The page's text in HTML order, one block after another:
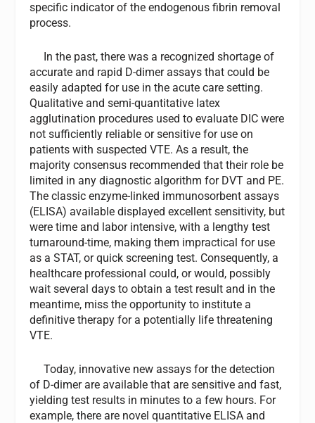
specific indicator of the endogenous fibrin removal
process.
In the past, there was a recognized shortage of
accurate and rapid D-dimer assays that could be
easily adapted for use in the acute care setting.
Qualitative and semi-quantitative latex
agglutination procedures used to evaluate DIC were
not sufficiently reliable or sensitive for use on
patients with suspected VTE. As a result, the
majority consensus recommended that their role be
limited in any diagnostic algorithm for DVT and PE.
The classic enzyme-linked immunosorbent assays
(ELISA) available displayed excellent sensitivity, but
were time and labor intensive, with a lengthy test
turnaround-time, making them impractical for use
as a STAT, or quick screening test. Consequently, a
healthcare professional could, or would, possibly
wait several days to obtain a test result and in the
meantime, miss the opportunity to institute a
definitive therapy for a potentially life threatening
VTE.
Today, innovative new assays for the detection
of D-dimer are available that are sensitive and fast,
yielding test results in minutes to a few hours. For
example, there are novel quantitative ELISA and